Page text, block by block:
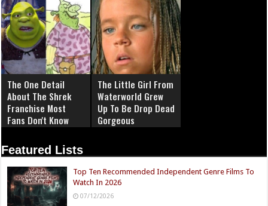
The One Detail
About The Shrek
Franchise Most
Fans Don't Know
The Little Girl From
Waterworld Grew
Up To Be Drop Dead
Gorgeous
Featured Lists
Top Ten Recommended Independent Genre Films To
Watch In 2026
07/12/2026